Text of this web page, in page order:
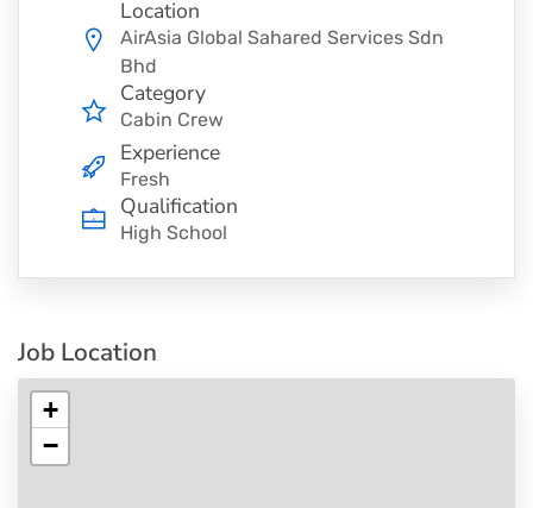
Location
AirAsia Global Sahared Services Sdn
Bhd
Category
Cabin Crew
Experience
Fresh
Qualification
High School
Job Location
+
−